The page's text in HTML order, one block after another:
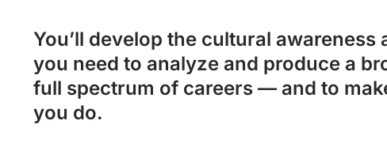
You’ll develop the cultural
you need to analyze and produce a
full spectrum of careers — and to
you do.